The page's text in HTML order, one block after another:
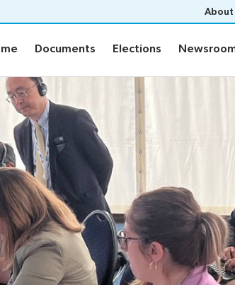
About
Documents Elections
Documents Elections
Programme
Agenda